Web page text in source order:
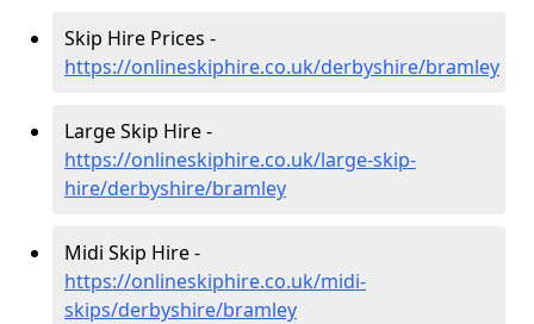
Skip Hire Prices -
https://onlineskiphire.co.uk/derbyshire/bramley
Large Skip Hire -
https://onlineskiphire.co.uk/large-skip-
hire/derbyshire/bramley
Midi Skip Hire -
https://onlineskiphire.co.uk/midi-
skips/derbyshire/bramley